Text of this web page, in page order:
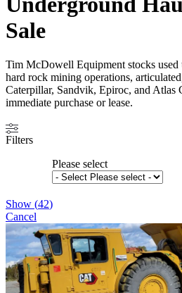
Sale
Tim McDowell Equipment stocks
hard rock mining operations,
Caterpillar, Sandvik, Epiroc, and Atlas
immediate purchase or lease.
Filters
Please select
Show (42)
Cancel